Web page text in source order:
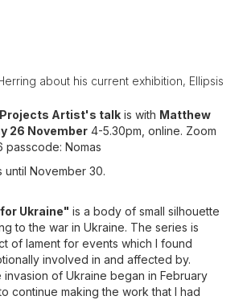
about his current exhibition, Ellipsis
Artist's talk is with Matthew
26 November 4-5.30pm, online. Zoom
passcode: Nomas
until November 30.
Ukraine" is a body of small silhouette
to the war in Ukraine. The series is
of lament for events which I found
involved in and affected by.
invasion of Ukraine began in February
continue making the work that I had